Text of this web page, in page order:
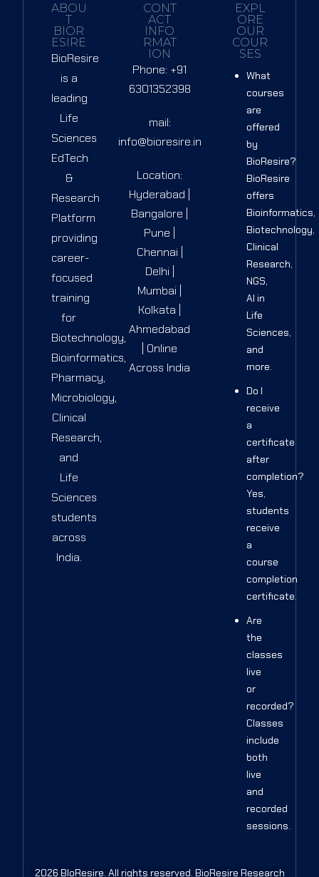
ABOU
T
BIOR
ESIRE
BioResire
is a
leading
Life
Sciences
EdTech
&
Research
Platform
providing
career-
focused
training
for
Biotechnology,
Bioinformatics,
Pharmacy,
Microbiology,
Clinical
Research,
and
Life
Sciences
students
across
India.
CONT
ACT
INFO
RMAT
ION
Phone: +91
6301352398
mail:
info@bioresire.in
Location:
Hyderabad |
Bangalore |
Pune |
Chennai |
Delhi |
Mumbai |
Kolkata |
Ahmedabad
| Online
Across India
EXPL
ORE
OUR
COUR
SES
What
courses
are
offered
by
BioResire?
BioResire
offers
Bioinformatics,
Biotechnology,
Clinical
Research,
NGS,
AI in
Life
Sciences,
and
more.
Do I
receive
a
certificate
after
completion?
Yes,
students
receive
a
course
completion
certificate.
Are
the
classes
live
or
recorded?
Classes
include
both
live
and
recorded
sessions.
2026 BIoResire. All rights reserved. BioResire Research